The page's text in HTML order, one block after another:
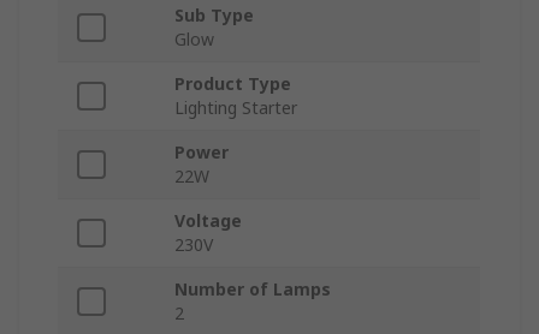
Sub Type
Glow
Product Type
Lighting Starter
Power
22W
Voltage
230V
Number of Lamps
2